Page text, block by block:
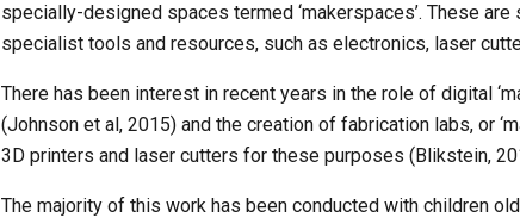
specially-designed spaces termed ‘makerspaces’. These
specialist tools and resources, such as electronics, laser
There has been interest in recent years in the role of digital
(Johnson et al, 2015) and the creation of fabrication labs, or
3D printers and laser cutters for these purposes (Blikstein,
The majority of this work has been conducted with children